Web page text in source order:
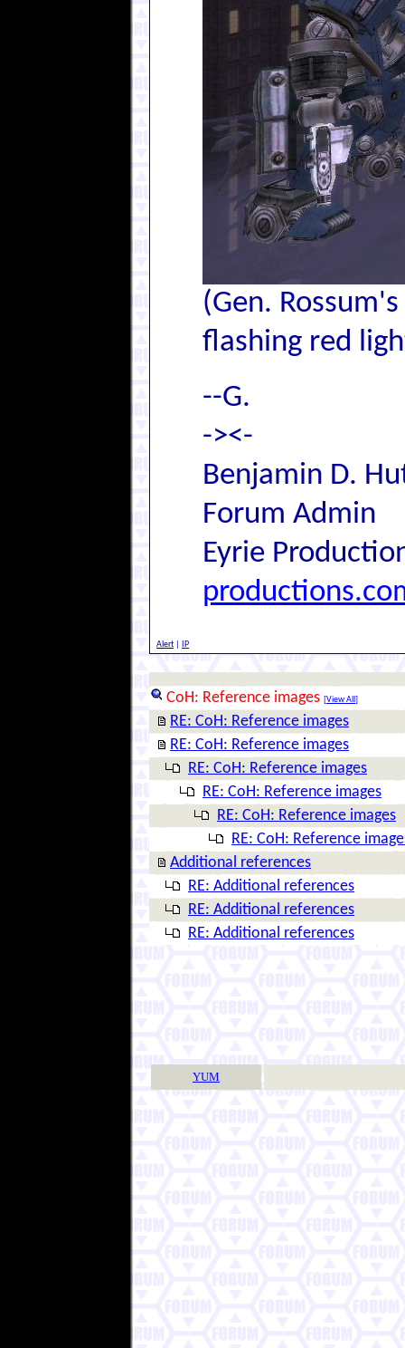
(Gen.
flashing red
--G.
-><-
Benjamin D.
Forum Admin
Eyrie
Alert IP
CoH: Reference images [View All ]
RE: CoH: Reference images
RE: CoH: Reference images
RE: CoH: Reference images
RE: CoH: Reference images
RE: CoH: Reference images
RE: CoH: Reference
Additional references
RE: Additional references
RE: Additional references
RE: Additional references
YUM